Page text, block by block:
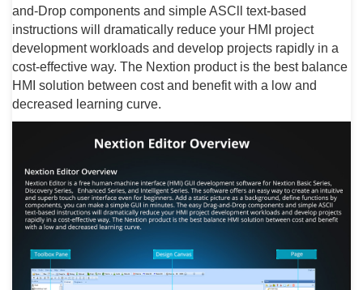
and-Drop components and simple ASCll text-based
instructions will dramatically reduce your HMI project
development workloads and develop projects rapidly in a
cost-effective way. The Nextion product is the best balance
HMI solution between cost and benefit with a low and
decreased learning curve.